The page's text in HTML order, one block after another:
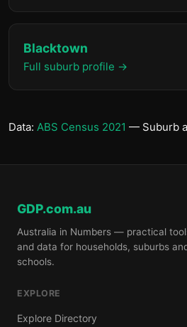
Blacktown
Full suburb profile →
Data: ABS Census 2021 — Suburb
GDP.com.au
Australia in Numbers — practical
and data for households, suburbs
schools.
EXPLORE
Explore Directory